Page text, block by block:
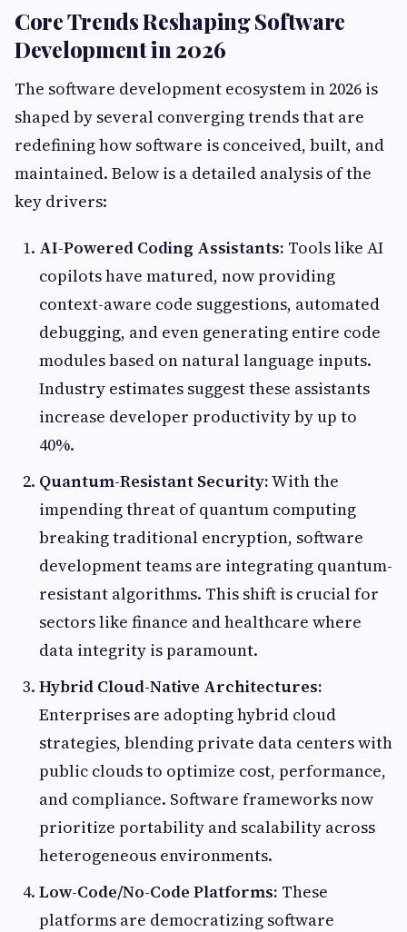
Core Trends Reshaping Software
Development in 2026
The software development ecosystem in 2026 is
shaped by several converging trends that are
redefining how software is conceived, built, and
maintained. Below is a detailed analysis of the
key drivers:
AI-Powered Coding Assistants: Tools like AI
copilots have matured, now providing
context-aware code suggestions, automated
debugging, and even generating entire code
modules based on natural language inputs.
Industry estimates suggest these assistants
increase developer productivity by up to
40%.
Quantum-Resistant Security:With the
impending threat of quantum computing
breaking traditional encryption, software
development teams are integrating quantum-
resistant algorithms. This shift is crucial for
sectors like finance and healthcare where
data integrity is paramount.
Hybrid Cloud-Native Architectures:
Enterprises are adopting hybrid cloud
strategies, blending private data centers with
public clouds to optimize cost, performance,
and compliance. Software frameworks now
prioritize portability and scalability across
heterogeneous environments.
Low-Code/No-Code Platforms: These
platforms are democratizing software